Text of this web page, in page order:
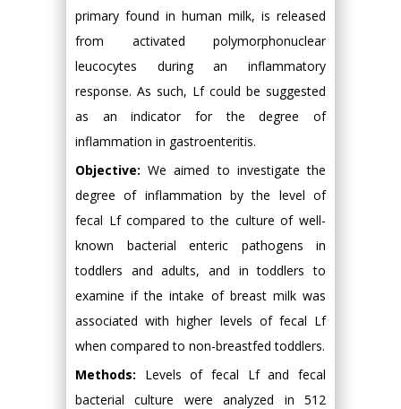
primary found in human milk, is released
from activated polymorphonuclear
leucocytes during an inflammatory
response. As such, Lf could be suggested
as an indicator for the degree of
inflammation in gastroenteritis.
Objective: We aimed to investigate the
degree of inflammation by the level of
fecal Lf compared to the culture of well-
known bacterial enteric pathogens in
toddlers and adults, and in toddlers to
examine if the intake of breast milk was
associated with higher levels of fecal Lf
when compared to non-breastfed toddlers.
Methods: Levels of fecal Lf and fecal
bacterial culture were analyzed in 512